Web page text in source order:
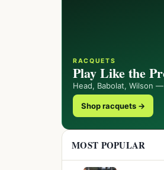
RACQUETS
Play Like the
Head, Babolat, Wilson
Shop racquets →
MOST POPULAR